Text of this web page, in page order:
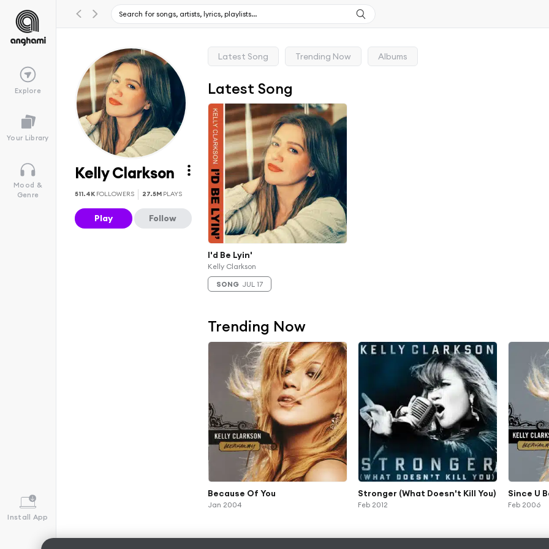
Explore
Your Library
Mood &
Genre
Install App
Kelly Clarkson
511.4K FOLLOWERS 27.5M PLAYS
Play Follow
Latest Song Trending Now Albums
Latest Song
I'd Be Lyin'
Kelly Clarkson
SONG JUL 17
Trending Now
Because Of You
Jan 2004
Stronger (What Doesn't Kill You)
Feb 2012
Since U
Feb 2006